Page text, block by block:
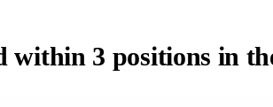
3 positions in